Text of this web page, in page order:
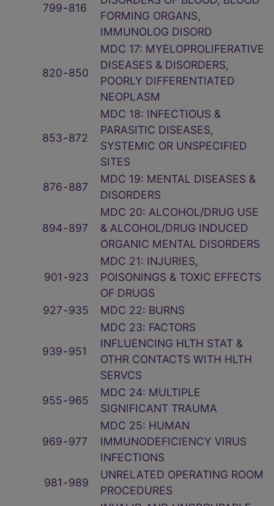
799‑816
FORMING ORGANS,
IMMUNOLOG DISORD
820‑850
MDC 17: MYELOPROLIFERATIVE
DISEASES & DISORDERS,
POORLY DIFFERENTIATED
NEOPLASM
853‑872
MDC 18: INFECTIOUS &
PARASITIC DISEASES,
SYSTEMIC OR UNSPECIFIED
SITES
876‑887
MDC 19: MENTAL DISEASES &
DISORDERS
894‑897
MDC 20: ALCOHOL/DRUG USE
& ALCOHOL/DRUG INDUCED
ORGANIC MENTAL DISORDERS
901‑923
MDC 21: INJURIES,
POISONINGS & TOXIC EFFECTS
OF DRUGS
927‑935 MDC 22: BURNS
939‑951
MDC 23: FACTORS
INFLUENCING HLTH STAT &
OTHR CONTACTS WITH HLTH
SERVCS
955‑965
MDC 24: MULTIPLE
SIGNIFICANT TRAUMA
969‑977
MDC 25: HUMAN
IMMUNODEFICIENCY VIRUS
INFECTIONS
981‑989
UNRELATED OPERATING ROOM
PROCEDURES